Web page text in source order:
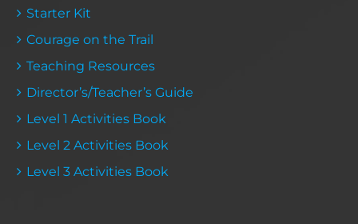
Starter Kit
Courage on the Trail
Teaching Resources
Director’s/Teacher’s Guide
Level 1 Activities Book
Level 2 Activities Book
Level 3 Activities Book